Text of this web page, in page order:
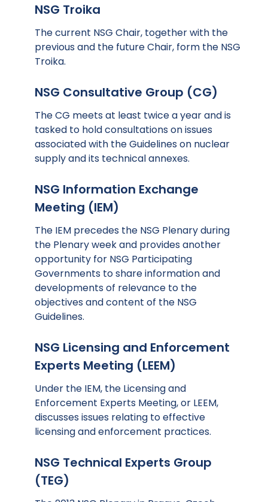
NSG Troika
The current NSG Chair, together with the
previous and the future Chair, form the NSG
Troika.
NSG Consultative Group (CG)
The CG meets at least twice a year and is
tasked to hold consultations on issues
associated with the Guidelines on nuclear
supply and its technical annexes.
NSG Information Exchange
Meeting (IEM)
The IEM precedes the NSG Plenary during
the Plenary week and provides another
opportunity for NSG Participating
Governments to share information and
developments of relevance to the
objectives and content of the NSG
Guidelines.
NSG Licensing and Enforcement
Experts Meeting (LEEM)
Under the IEM, the Licensing and
Enforcement Experts Meeting, or LEEM,
discusses issues relating to effective
licensing and enforcement practices.
NSG Technical Experts Group
(TEG)